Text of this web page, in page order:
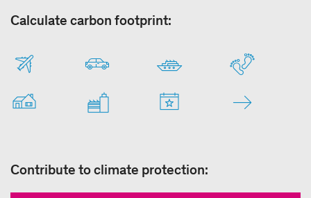
Calculate carbon footprint:
Contribute to climate protection: